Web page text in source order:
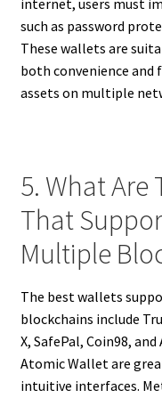
such as password
These wallets are
both convenience
assets on multiple
5. What Are
That
Multiple
The best wallets
blockchains include
X, SafePal, Coin98,
Atomic Wallet are
intuitive interfaces.